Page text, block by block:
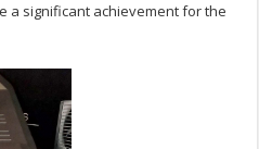
a significant achievement for the